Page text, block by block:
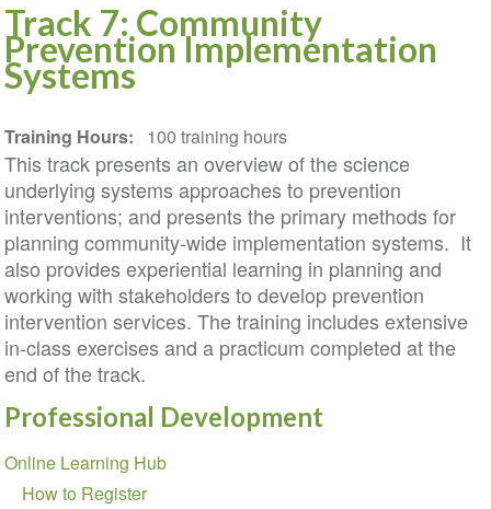
Track 7: Community
Prevention Implementation
Systems
Training Hours 100 training hours
This track presents an overview of the science
underlying systems approaches to prevention
interventions; and presents the primary methods for
planning community-wide implementation systems. It
also provides experiential learning in planning and
working with stakeholders to develop prevention
intervention services. The training includes extensive
in-class exercises and a practicum completed at the
end of the track.
Professional Development
Section
navigation
Online Learning Hub
How to Register